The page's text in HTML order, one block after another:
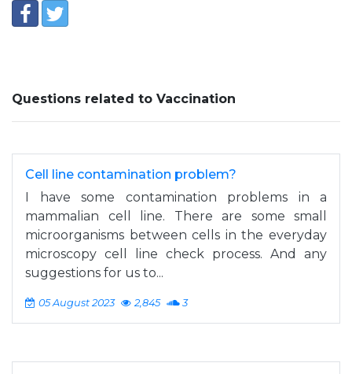
Questions related to Vaccination
Cell line contamination problem?
I have some contamination problems in a
mammalian cell line. There are some small
microorganisms between cells in the everyday
microscopy cell line check process. And any
suggestions for us to...
05 August 2023 2,845 3